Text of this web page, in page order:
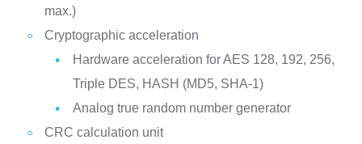
max.)
Cryptographic acceleration
Hardware acceleration for AES 128, 192, 256,
Triple DES, HASH (MD5, SHA-1)
Analog true random number generator
CRC calculation unit